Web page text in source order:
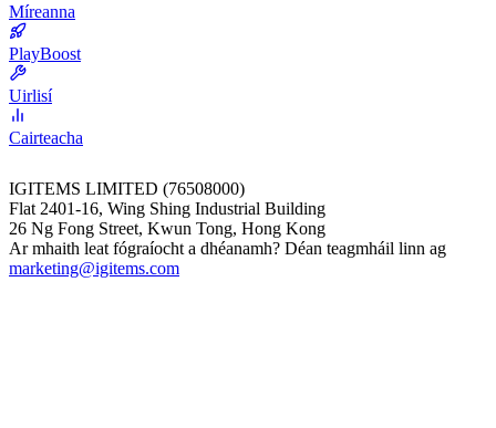
Míreanna
PlayBoost
Uirlisí
Cairteacha
IGITEMS LIMITED (76508000)
Flat 2401-16, Wing Shing Industrial Building
26 Ng Fong Street, Kwun Tong, Hong Kong
Ar mhaith leat fógraíocht a dhéanamh? Déan teagmháil linn ag
marketing@igitems.com